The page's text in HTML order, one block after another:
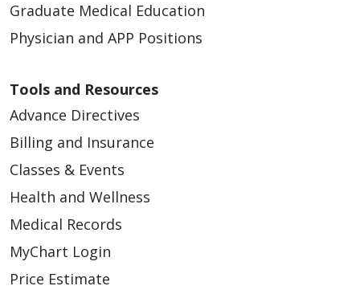
Graduate Medical Education
Physician and APP Positions
Tools and Resources
Advance Directives
Billing and Insurance
Classes & Events
Health and Wellness
Medical Records
MyChart Login
Price Estimate